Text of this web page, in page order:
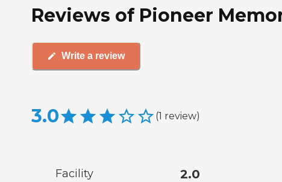
Reviews of Pioneer
Write a review
3.0 (1 review)
Facility 2.0